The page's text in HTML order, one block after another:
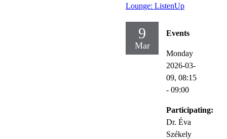
Lounge: ListenUp
9
Mar
Events
Monday
2026-03-
09, 08:15
- 09:00
Participating:
Dr. Éva
Székely